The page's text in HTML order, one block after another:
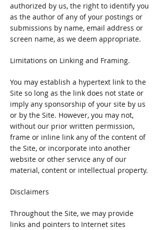
authorized by us, the right to identify you
as the author of any of your postings or
submissions by name, email address or
screen name, as we deem appropriate.
Limitations on Linking and Framing.
You may establish a hypertext link to the
Site so long as the link does not state or
imply any sponsorship of your site by us
or by the Site. However, you may not,
without our prior written permission,
frame or inline link any of the content of
the Site, or incorporate into another
website or other service any of our
material, content or intellectual property.
Disclaimers
Throughout the Site, we may provide
links and pointers to Internet sites